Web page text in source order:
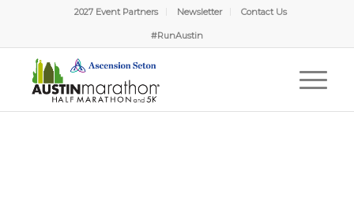
2027 Event Partners Newsletter Contact Us
#RunAustin